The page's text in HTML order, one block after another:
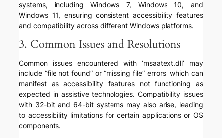
systems, including Windows 7, Windows 10, and
Windows 11, ensuring consistent accessibility features
and compatibility across different Windows platforms.
3. Common Issues and Resolutions
Common issues encountered with ‘msaatext.dll’ may
include “file not found” or “missing file” errors, which can
manifest as accessibility features not functioning as
expected in assistive technologies. Compatibility issues
with 32-bit and 64-bit systems may also arise, leading
to accessibility limitations for certain applications or OS
components.